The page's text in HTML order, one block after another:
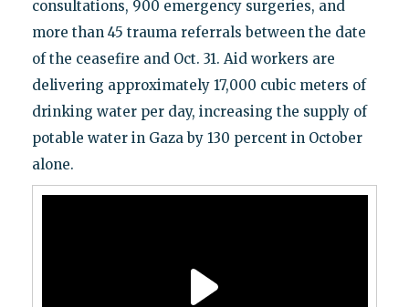
consultations, 900 emergency surgeries, and
more than 45 trauma referrals between the date
of the ceasefire and Oct. 31. Aid workers are
delivering approximately 17,000 cubic meters of
drinking water per day, increasing the supply of
potable water in Gaza by 130 percent in October
alone.